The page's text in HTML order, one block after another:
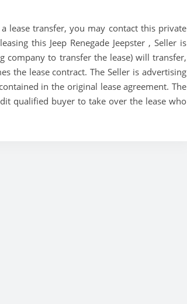
lease transfer, you may contact this private
this Jeep Renegade Jeepster , Seller is
company to transfer the lease) will transfer,
the lease contract. The Seller is advertising
in the original lease agreement. The
qualified buyer to take over the lease who